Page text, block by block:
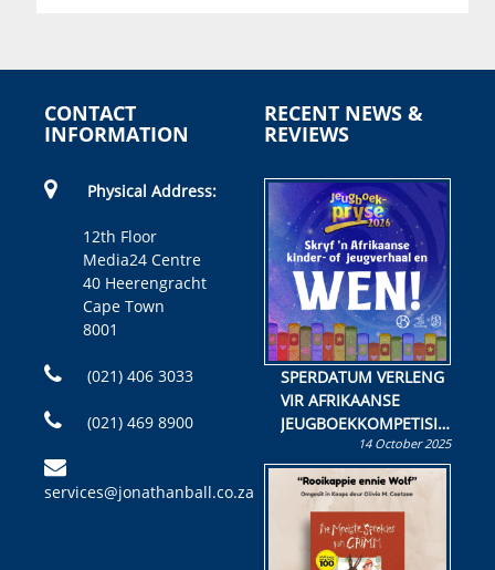
CONTACT
INFORMATION
Physical Address:
12th Floor
Media24 Centre
40 Heerengracht
Cape Town
8001
(021) 406 3033
(021) 469 8900
services@jonathanball.co.za
RECENT NEWS &
REVIEWS
SPERDATUM VERLENG
VIR AFRIKAANSE
JEUGBOEKKOMPETISIE
Skryf ’n jeugboek of
kinderboek en staan ’n
kans om R50 000 te
wen!
14 October 2025